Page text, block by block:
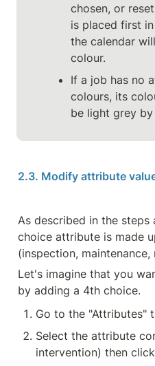
chosen, or
is placed first
the calendar
colour.
If a job has no
colours, its
be light grey
2.3. Modify attribute
As described in the
choice attribute is made
(inspection, maintenance,
Let's imagine that you
by adding a 4th choice.
Go to the "Attributes"
Select the attribute
intervention) then